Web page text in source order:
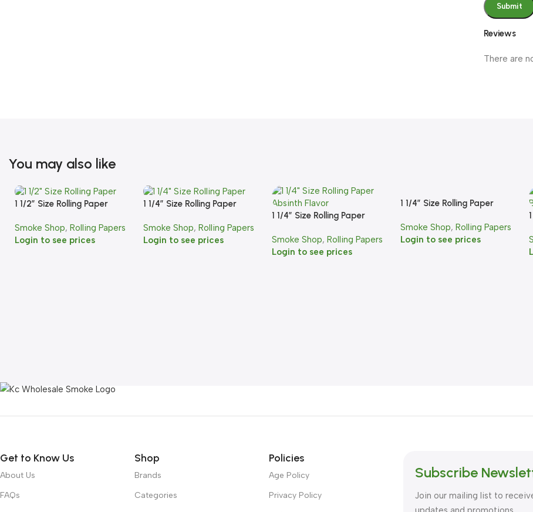
Reviews
There are
You may also like
1 1/2″ Size Rolling Paper
Smoke Shop, Rolling Papers
Login to see prices
1 1/4″ Size Rolling Paper
Smoke Shop, Rolling Papers
Login to see prices
1 1/4″ Size Rolling Paper
Smoke Shop, Rolling Papers
Login to see prices
1 1/4″ Size Rolling Paper
Smoke Shop, Rolling Papers
Login to see prices
Get to Know Us
About Us
FAQs
Shop
Brands
Categories
Policies
Age Policy
Privacy Policy
Subscribe
Join our mailing list to